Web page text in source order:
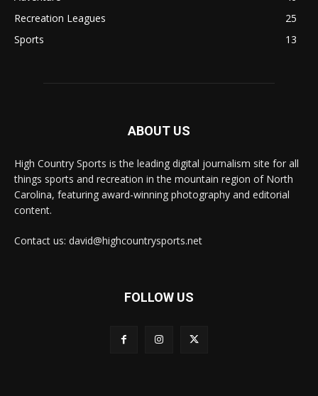
Recreation Leagues
25
Sports
13
ABOUT US
High Country Sports is the leading digital journalism site for all
things sports and recreation in the mountain region of North
Carolina, featuring award-winning photography and editorial
content.
Contact us: david@highcountrysports.net
FOLLOW US